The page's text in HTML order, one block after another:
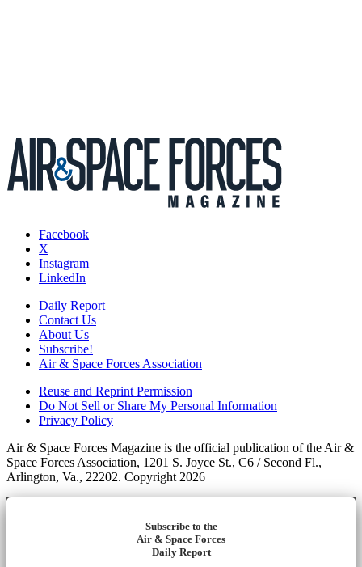
Facebook
X
Instagram
LinkedIn
Daily Report
Contact Us
About Us
Subscribe!
Air & Space Forces Association
Reuse and Reprint Permission
Do Not Sell or Share My Personal Information
Privacy Policy
Air & Space Forces Magazine is the official publication of the Air &
Space Forces Association, 1201 S. Joyce St., C6 / Second Fl.,
Arlington, Va., 22202. Copyright 2026
Subscribe to the
Air & Space Forces
Daily Report